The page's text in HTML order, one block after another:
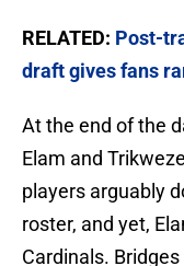
RELATED: Post-
draft gives fans
At the end of the
Elam and
players arguably
roster, and yet,
Cardinals.